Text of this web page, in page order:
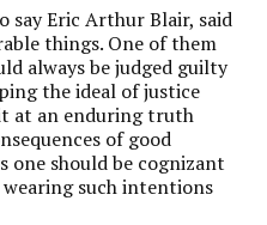
say Eric Arthur Blair, said
things. One of them
always be judged guilty
the ideal of justice
at an enduring truth
of good
one should be cognizant
such intentions